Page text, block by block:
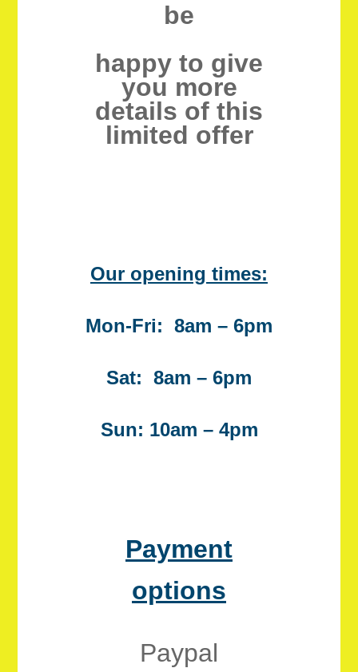
be
happy to give
you more
details of this
limited offer
Our opening times:
Mon-Fri: 8am – 6pm
Sat: 8am – 6pm
Sun: 10am – 4pm
Payment
options
Paypal